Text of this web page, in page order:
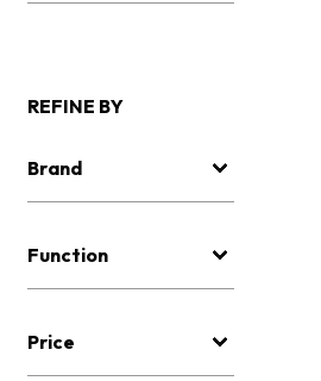
REFINE BY
Brand
Function
Price